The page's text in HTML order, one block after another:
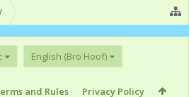
English (Bro Hoof)
and Rules Privacy Policy